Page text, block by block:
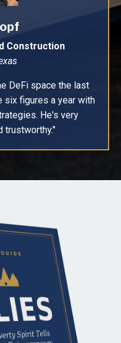
Construction
DeFi space the last
six figures a year with
He's very
trustworthy."